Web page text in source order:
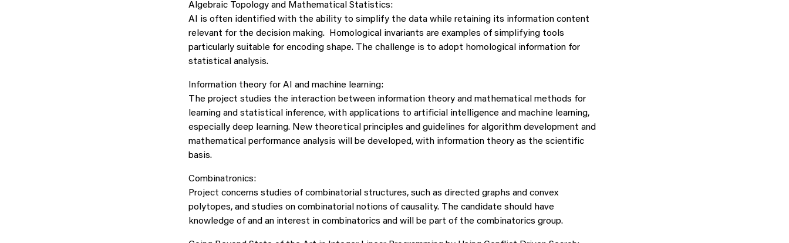
Algebraic Topology and Mathematical Statistics:
AI is often identified with the ability to simplify the data while retaining its information content
relevant for the decision making. Homological invariants are examples of simplifying tools
particularly suitable for encoding shape. The challenge is to adopt homological information for
statistical analysis.
Information theory for AI and machine learning:
The project studies the interaction between information theory and mathematical methods for
learning and statistical inference, with applications to artificial intelligence and machine learning,
especially deep learning. New theoretical principles and guidelines for algorithm development and
mathematical performance analysis will be developed, with information theory as the scientific
basis.
Combinatronics:
Project concerns studies of combinatorial structures, such as directed graphs and convex
polytopes, and studies on combinatorial notions of causality. The candidate should have
knowledge of and an interest in combinatorics and will be part of the combinatorics group.